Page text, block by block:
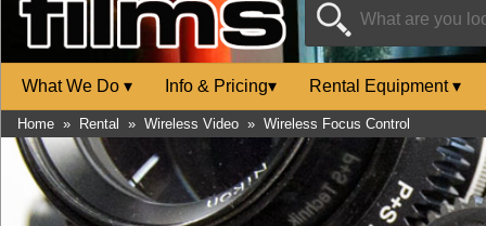
What We Do ▾ Info & Pricing▾ Rental Equipment▾
Home » Rental » Wireless Video » Wireless Focus Control